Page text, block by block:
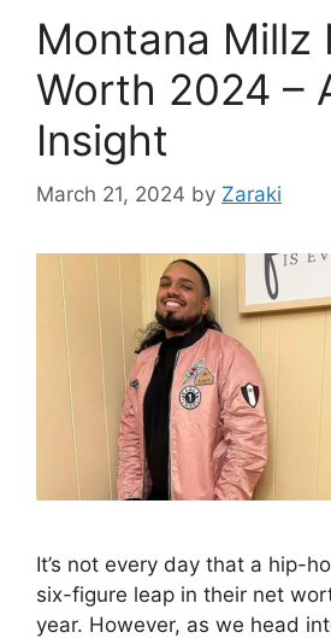
Montana Millz
Worth 2024 –
Insight
March 21, 2024 by Zaraki
It’s not every day that a hip-
six-figure leap in their net
year. However, as we head